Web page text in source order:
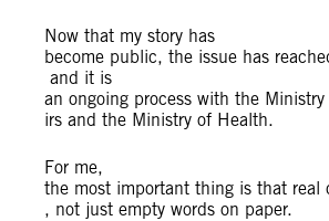
Now that my story has
become public, the issue has
and it is
an ongoing process with the Ministry
irs and the Ministry of Health.
For me,
the most important thing is that real
, not just empty words on paper.